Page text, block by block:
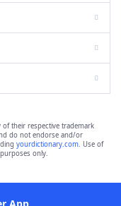
of their respective trademark
do not endorse and/or
yourdictionary.com. Use of
only.